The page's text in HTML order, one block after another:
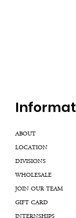
Inf
ABOUT
LOCATION
DIVISIONS
WHOLESALE
JOIN OUR TEAM
GIFT CARD